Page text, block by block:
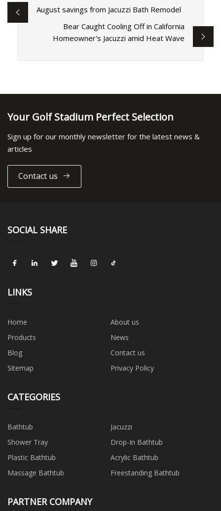
August savings from Jacuzzi Bath Remodel
Bear Caught Cooling Off in California
Homeowner's Jacuzzi amid Heat Wave
Your Golf Stadium Perfect Selection
Sign up for our monthly newsletter for the latest news &
articles
Contact us
SOCIAL SHARE
LINKS
Home
About us
Products
News
Blog
Contact us
Sitemap
Privacy Policy
CATEGORIES
Bathtub
Jacuzzi
Shower Tray
Drop-In Bathtub
Plastic Bathtub
Acrylic Bathtub
Massage Bathtub
Freestanding Bathtub
PARTNER COMPANY